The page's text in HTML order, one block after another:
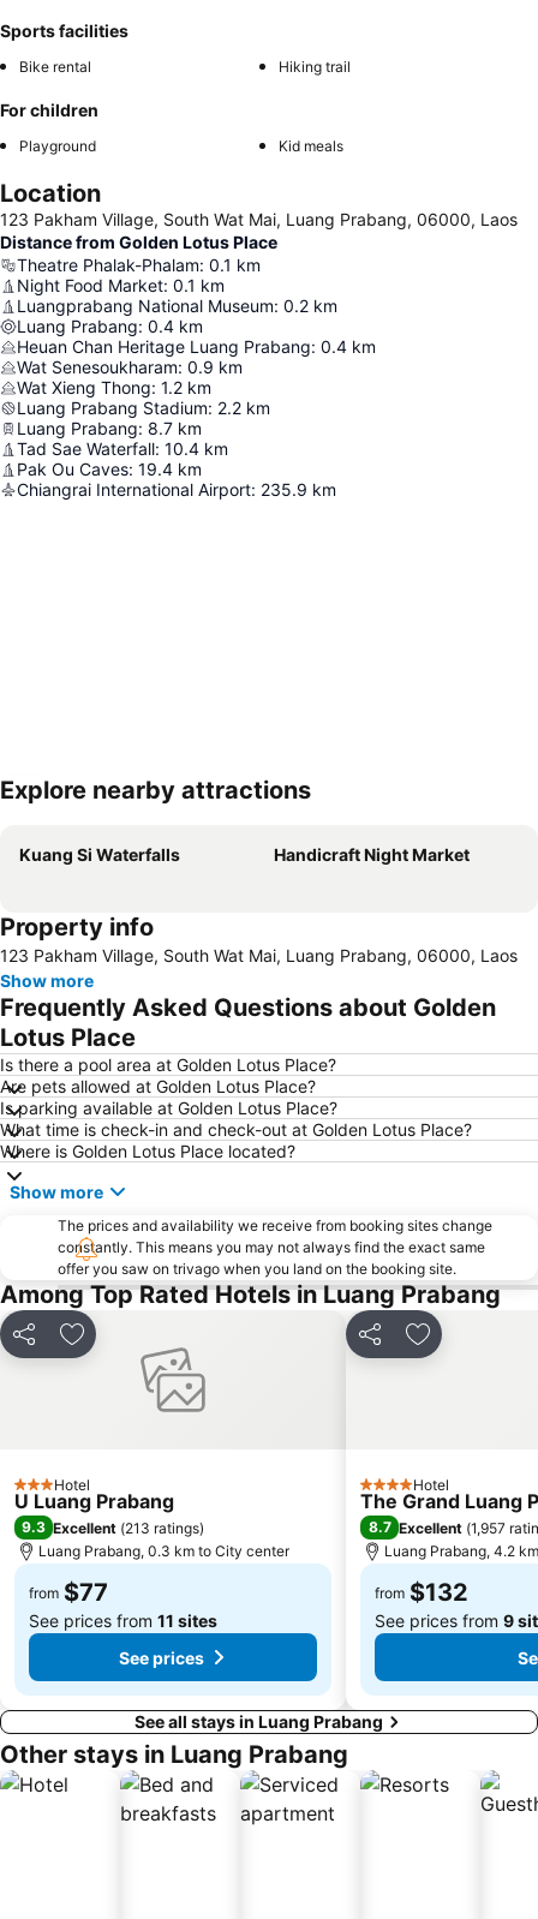
Sports facilities
Bike rental Hiking trail
For children
Playground Kid meals
Location
123 Pakham Village, South Wat Mai, Luang Prabang, 06000, Laos
Distance from Golden Lotus Place
Theatre Phalak-Phalam: 0.1 km
Night Food Market: 0.1 km
Luangprabang National Museum: 0.2 km
Luang Prabang: 0.4 km
Heuan Chan Heritage Luang Prabang: 0.4 km
Wat Senesoukharam: 0.9 km
Wat Xieng Thong: 1.2 km
Luang Prabang Stadium: 2.2 km
Luang Prabang: 8.7 km
Tad Sae Waterfall: 10.4 km
Pak Ou Caves: 19.4 km
Chiangrai International Airport: 235.9 km
Explore nearby attractions
Kuang Si Waterfalls Handicraft Night Market
Property info
123 Pakham Village, South Wat Mai, Luang Prabang, 06000, Laos
Show more
Frequently Asked Questions about Golden
Lotus Place
Is there a pool area at Golden Lotus Place?
Are pets allowed at Golden Lotus Place?
Is parking available at Golden Lotus Place?
What time is check-in and check-out at Golden Lotus Place?
Where is Golden Lotus Place located?
Show more
The prices and availability we receive from booking sites change
constantly. This means you may not always find the exact same
offer you saw on trivago when you land on the booking site.
Among Top Rated Hotels in Luang Prabang
Share Add to favorites
3 StarsHotel
U Luang Prabang
9.3 Excellent (213 ratings)
Luang Prabang, 0.3 km to City center
from $77
See prices from 11 sites
See prices
Share Add to
4 StarsHotel
The Grand Luang
8.7 Excellent (1,957
Luang Prabang, 4.2
from $132
See prices from 9
See all stays in Luang Prabang
Other stays in Luang Prabang